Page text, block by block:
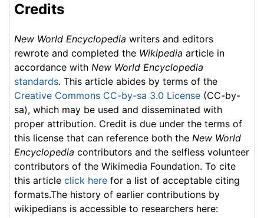
Credits
New World Encyclopedia writers and editors
rewrote and completed the Wikipedia article in
accordance with New World Encyclopedia
standards. This article abides by terms of the
Creative Commons CC-by-sa 3.0 License (CC-by-
sa), which may be used and disseminated with
proper attribution. Credit is due under the terms of
this license that can reference both the New World
Encyclopedia contributors and the selfless volunteer
contributors of the Wikimedia Foundation. To cite
this article click here for a list of acceptable citing
formats.The history of earlier contributions by
wikipedians is accessible to researchers here: